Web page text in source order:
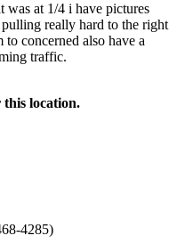
at 1/4 i have pictures
really hard to the right
to concerned also have a
traffic.
this location.
4285)